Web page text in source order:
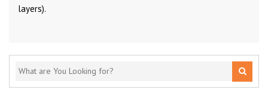
layers).